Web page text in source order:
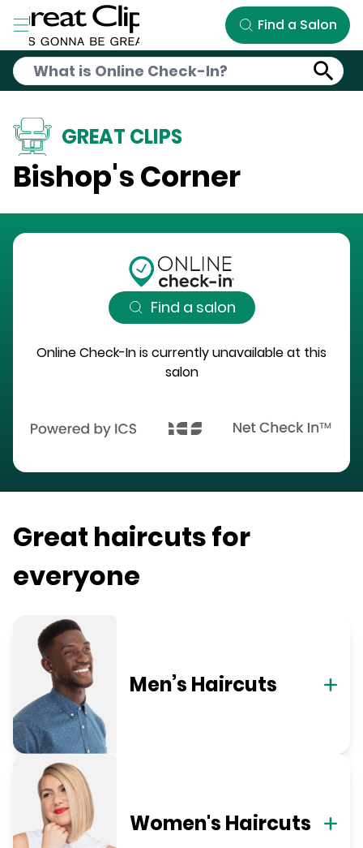
Skip to Main Content
Find a Salon
GREAT CLIPS
Bishop's Corner
Find a salon
Online Check-In is currently unavailable at this
salon
Great haircuts for
everyone
Men’s Haircuts
Women's Haircuts